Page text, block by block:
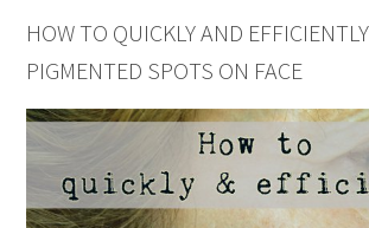
HOW TO QUICKLY AND
PIGMENTED SPOTS ON FACE